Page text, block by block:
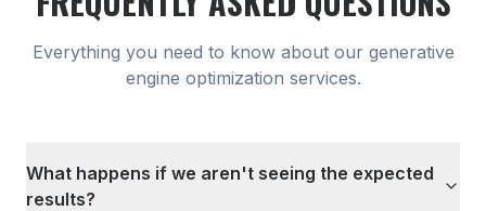
Everything you need to know about our generative
engine optimization services.
What happens if we aren't seeing the expected
results?